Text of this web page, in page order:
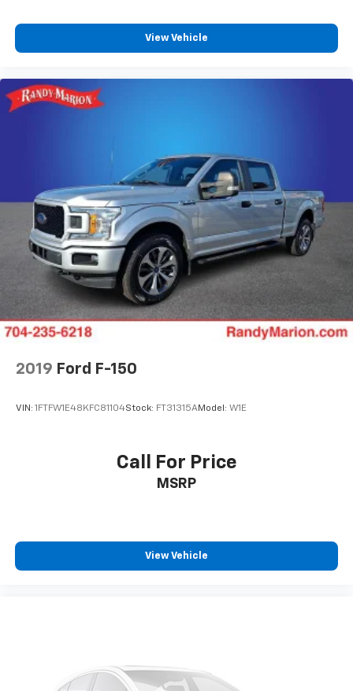
View Vehicle
2019 Ford F-150
VIN: 1FTFW1E48KFC81104Stock: FT31315AModel: W1E
Call For Price
MSRP
View Vehicle